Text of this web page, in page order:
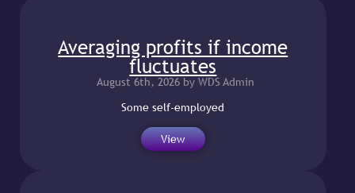
Averaging profits if income
fluctuates
August 6th, 2026 by WDS Admin
Some self-employed
View